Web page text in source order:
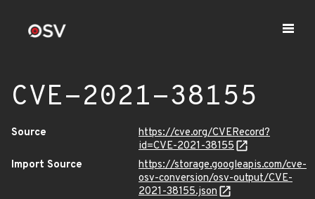
CVE-2021-38155
Source
https://cve.org/CVERecord?
id=CVE-2021-38155
Import Source
https://storage.googleapis.com/cve-
osv-conversion/osv-output/CVE-
2021-38155.json